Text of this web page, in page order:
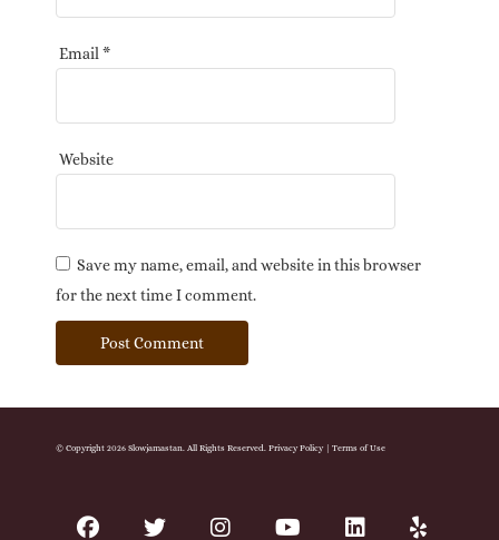
Email *
Website
Save my name, email, and website in this browser
for the next time I comment.
© Copyright 2026 Slowjamastan. All Rights Reserved. Privacy Policy| Terms of Use
facebooktwitter instagram youtube linkedinyelp